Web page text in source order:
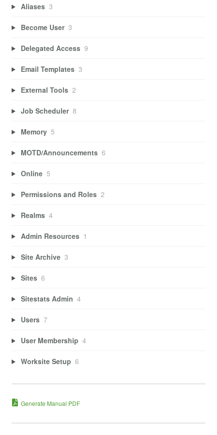
Aliases 3
Become User 3
Delegated Access 9
Email Templates 3
External Tools 2
Job Scheduler 8
Memory 5
MOTD/Announcements 6
Online 5
Permissions and Roles 2
Realms 4
Admin Resources 1
Site Archive 3
Sites 6
Sitestats Admin 4
Users 7
User Membership 4
Worksite Setup 6
Generate Manual PDF